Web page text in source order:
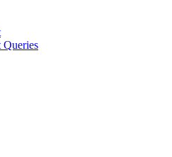
Queries